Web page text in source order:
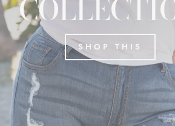
SHOP THIS